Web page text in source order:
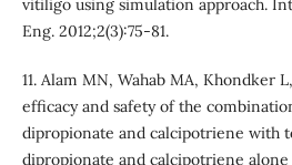
vitiligo using simulation approach.
Eng. 2012;2(3):75-81.
11. Alam MN, Wahab MA, Khondker
efficacy and safety of the
dipropionate and calcipotriene with
dipropionate and calcipotriene